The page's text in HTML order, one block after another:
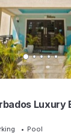
Luxury
Pool